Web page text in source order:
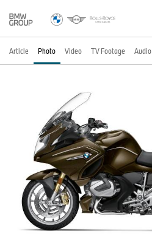
Article Photo Video TV Footage Audio